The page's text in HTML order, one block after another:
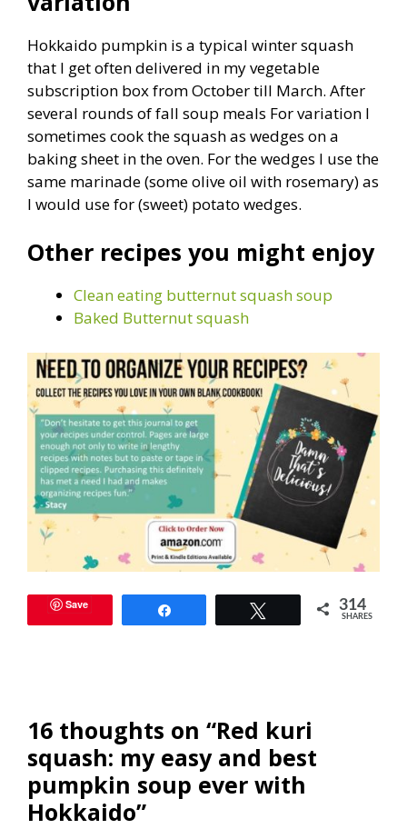
Hokkaido pumpkin is a typical winter squash
that I get often delivered in my vegetable
subscription box from October till March. After
several rounds of fall soup meals For variation I
sometimes cook the squash as wedges on a
baking sheet in the oven. For the wedges I use the
same marinade (some olive oil with rosemary) as
I would use for (sweet) potato wedges.
Other recipes you might enjoy
Clean eating butternut squash soup
Baked Butternut squash
Save 314
SHARES
16 thoughts on “Red kuri
squash: my easy and best
pumpkin soup ever with
Hokkaido”